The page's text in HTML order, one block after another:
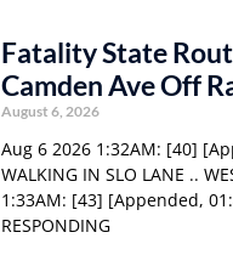
Fatality State
Camden Ave Off
August 6, 2026
Aug 6 2026 1:32AM: [40]
WALKING IN SLO LANE ..
1:33AM: [43] [Appended,
RESPONDING